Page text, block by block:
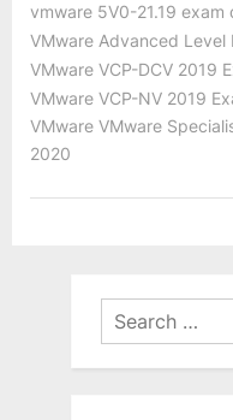
vmware 5V0-21.19 exam
VMware Advanced Level
VMware VCP-DCV 2019
VMware VCP-NV 2019
VMware VMware
2020
Search
for: